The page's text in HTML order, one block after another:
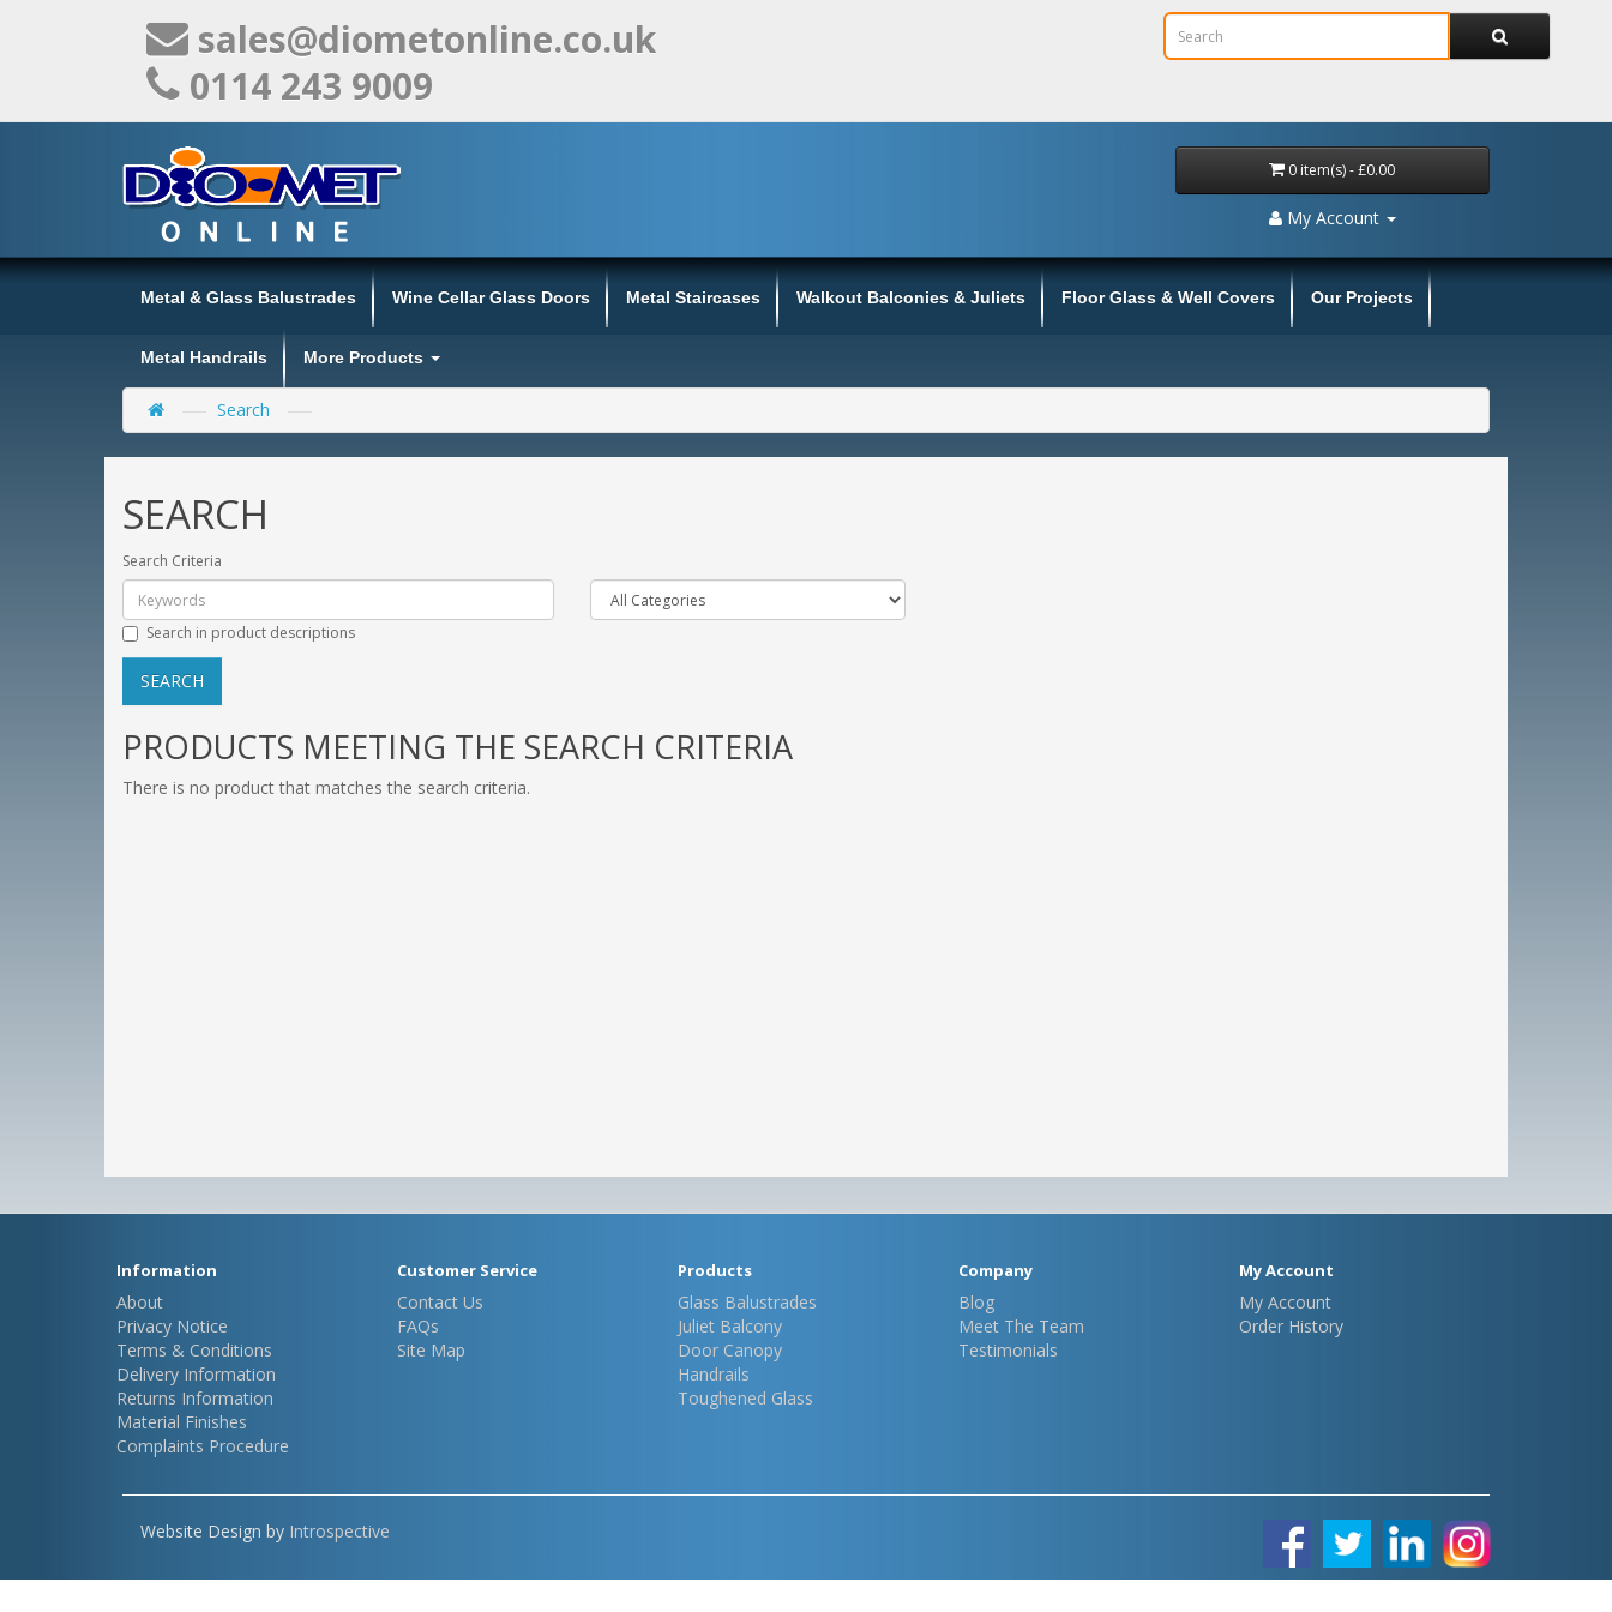
sales@diometonline.co.uk
0114 243 9009
0 item(s) - £0.00
My Account
Metal & Glass Balustrades Wine Cellar Glass Doors Metal Staircases Walkout Balconies & Juliets Floor Glass & Well Covers Our Projects
Metal Handrails More Products
Search
SEARCH
Search Criteria
Search in product descriptions
PRODUCTS MEETING THE SEARCH CRITERIA
There is no product that matches the search criteria.
Information
About
Privacy Notice
Terms & Conditions
Delivery Information
Returns Information
Material Finishes
Complaints Procedure
Customer Service
Contact Us
FAQs
Site Map
Products
Glass Balustrades
Juliet Balcony
Door Canopy
Handrails
Toughened Glass
Company
Blog
Meet The Team
Testimonials
My Account
My Account
Order History
Website Design by Introspective